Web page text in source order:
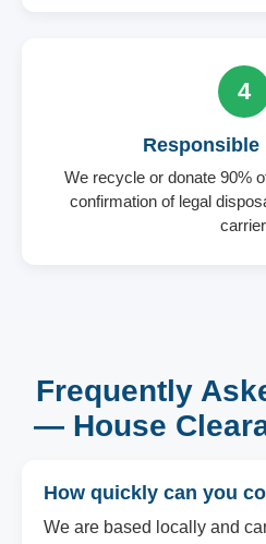
4
Responsible
We recycle or donate 90%
confirmation of legal
Frequently
— House
How quickly can you
We are based locally and